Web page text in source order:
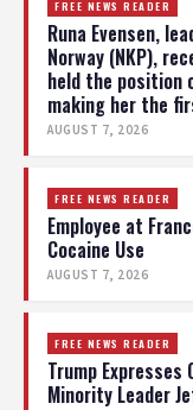
FREE NEWS READER
Runa Evensen,
Norway (NKP),
held the position
making her the
AUGUST 7, 2026
FREE NEWS READER
Employee at
Cocaine Use
AUGUST 7, 2026
FREE NEWS READER
Trump Expresses
Minority Leader